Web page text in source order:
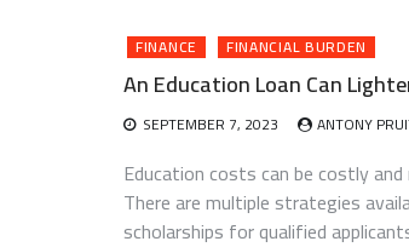
FINANCE FINANCIAL BURDEN
An Education Loan Can
SEPTEMBER 7, 2023 ANTONY
Education costs can be costly
There are multiple strategies
scholarships for qualified